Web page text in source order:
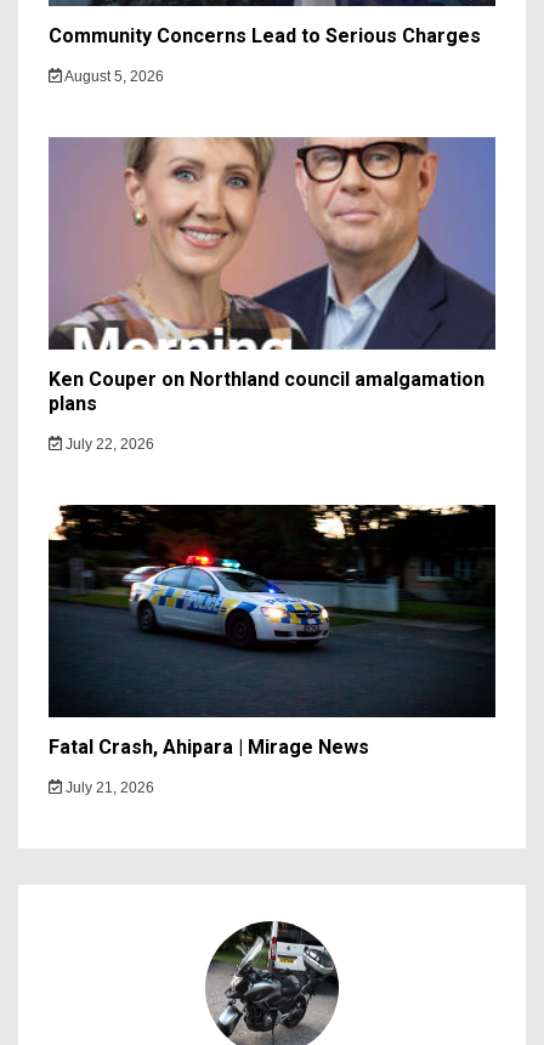
Community Concerns Lead to Serious Charges
August 5, 2026
Ken Couper on Northland council amalgamation
plans
July 22, 2026
Fatal Crash, Ahipara | Mirage News
July 21, 2026